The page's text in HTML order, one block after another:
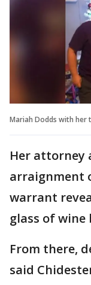
Mariah Dodds with her
Her attorney
arraignment
warrant
glass of
From there,
said